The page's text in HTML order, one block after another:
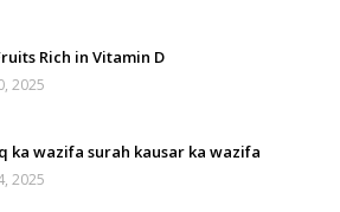
Rich in Vitamin D
2025
ka wazifa surah kausar ka wazifa
2025